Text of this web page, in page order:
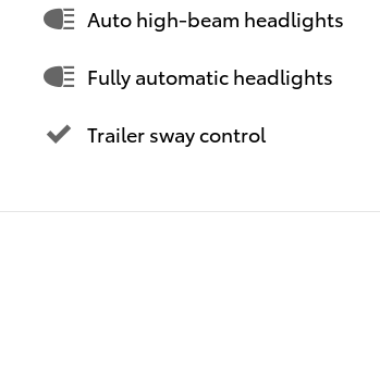
Auto high-beam headlights
Fully automatic headlights
Trailer sway control